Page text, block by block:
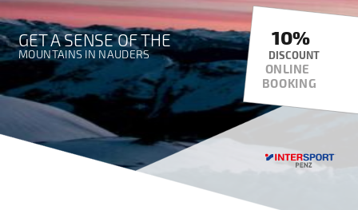
10%
DISCOUNT
ONLINE
BOOKING
GET A SENSE OF THE
MOUNTAINS IN NAUDERS